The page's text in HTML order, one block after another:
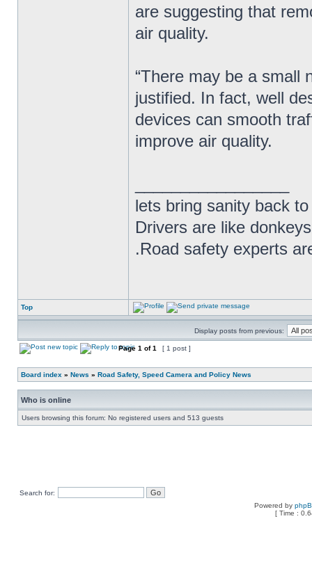
are suggesting that
air quality.
“There may be a small
justified. In fact, well
devices can smooth
improve air quality.
lets bring sanity back
Drivers are like
.Road safety experts
Top
Display posts from previous:
Page 1 of1 [ 1 post ]
Board index » News » Road Safety, Speed Camera and Policy News
Who is online
Users browsing this forum: No registered users and 513 guests
Search for:
Powered by
[ Time :